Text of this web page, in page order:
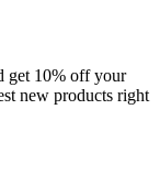
get 10% off your
new products right